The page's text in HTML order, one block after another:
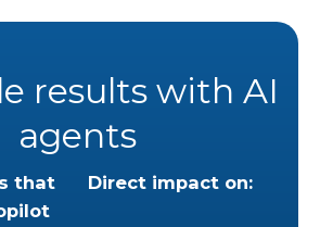
results with AI
agents
that
Direct impact on: